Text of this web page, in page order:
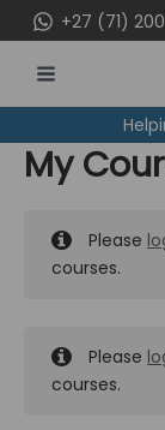
to
content
+27 (71) 200
MENU
My
Please
courses.
Please
courses.